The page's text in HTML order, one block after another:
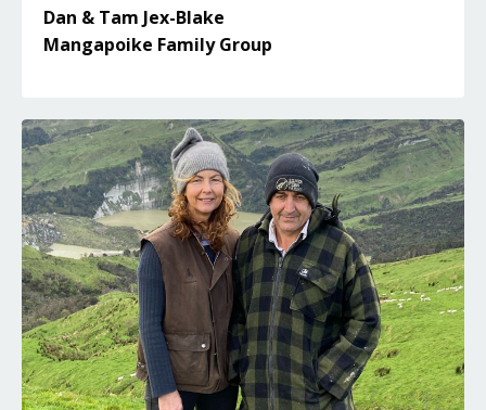
Dan & Tam Jex-Blake
Mangapoike Family Group